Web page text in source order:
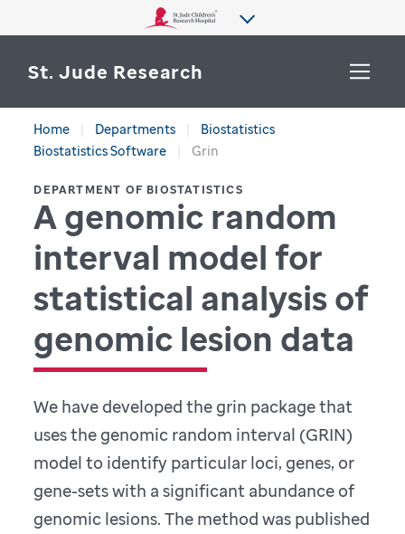
St. Jude Research
WHY ST. JUDE
DEPARTMENTS & LABS
CENTERS & INITIATIVES
OUR PROGRESS
CAREERS
More from St. Jude
Home Departments
Biostatistics
Biostatistics Software
Grin
DEPARTMENT OF BIOSTATISTICS
A genomic random
interval model for
statistical analysis of
genomic lesion data
We have developed the grin package that
uses the genomic random interval (GRIN)
model to identify particular loci, genes, or
gene-sets with a significant abundance of
genomic lesions. The method was published